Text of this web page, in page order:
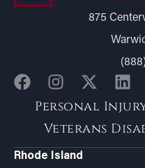
875
Personal
Veterans
Rhode Island